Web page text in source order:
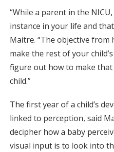
“While a parent in the
instance in your life and
Maitre. “The objective
make the rest of your
figure out how to make
child.”
The first year of a child’s
linked to perception, said
decipher how a baby
visual input is to look into